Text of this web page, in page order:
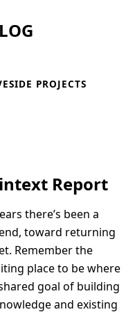
SIDE PROJECTS
Report
there’s been a
toward returning
Remember the
place to be where
goal of building
and existing